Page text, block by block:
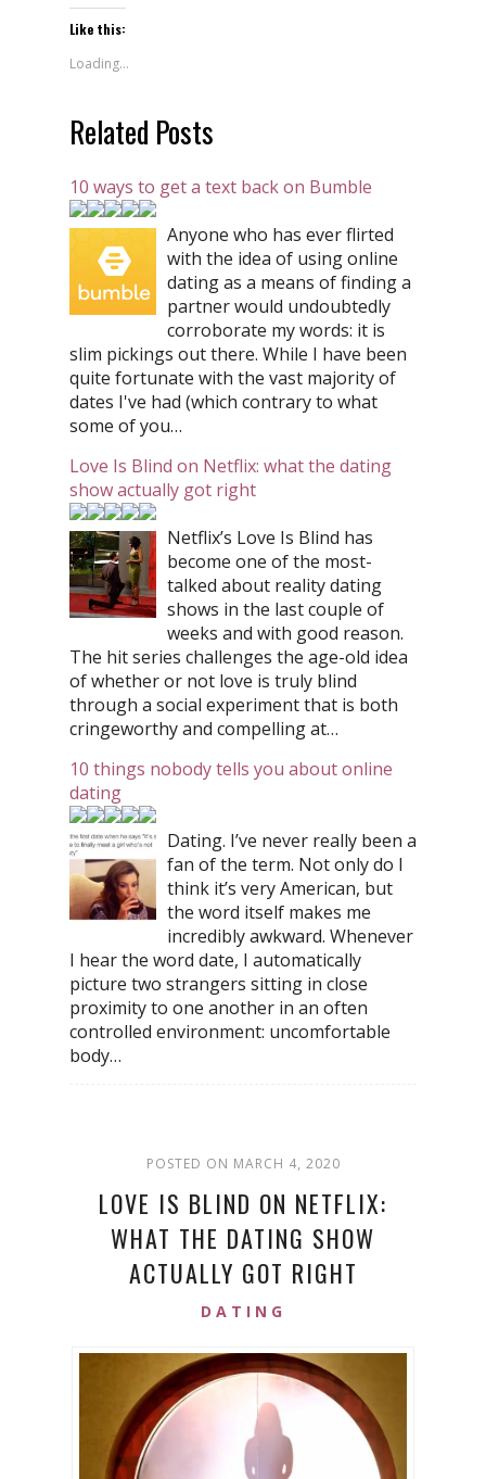
Like this:
Loading...
Related Posts
10 ways to get a text back on Bumble
Anyone who has ever flirted
with the idea of using online
dating as a means of finding a
partner would undoubtedly
corroborate my words: it is
slim pickings out there. While I have been
quite fortunate with the vast majority of
dates I've had (which contrary to what
some of you…
Love Is Blind on Netflix: what the dating
show actually got right
Netflix’s Love Is Blind has
become one of the most-
talked about reality dating
shows in the last couple of
weeks and with good reason.
The hit series challenges the age-old idea
of whether or not love is truly blind
through a social experiment that is both
cringeworthy and compelling at…
10 things nobody tells you about online
dating
Dating. I’ve never really been a
fan of the term. Not only do I
think it’s very American, but
the word itself makes me
incredibly awkward. Whenever
I hear the word date, I automatically
picture two strangers sitting in close
proximity to one another in an often
controlled environment: uncomfortable
body…
POSTED ON MARCH 4, 2020
LOVE IS BLIND ON NETFLIX:
WHAT THE DATING SHOW
ACTUALLY GOT RIGHT
DATING